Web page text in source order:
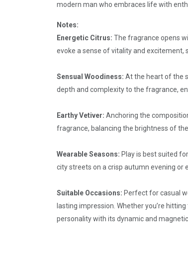
modern man who embraces life with
Notes:
Energetic Citrus: The fragrance opens
evoke a sense of vitality and excitement,
Sensual Woodiness: At the heart of the
depth and complexity to the fragrance,
Earthy Vetiver: Anchoring the
fragrance, balancing the brightness of
Wearable Seasons: Play is best suited
city streets on a crisp autumn evening or
Suitable Occasions: Perfect for casual
lasting impression. Whether you’re
personality with its dynamic and magnetic